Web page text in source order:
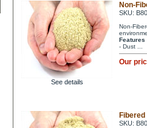
See details
Non-
SKU:
Non-
Features
- Dust ...
Our
SKU: